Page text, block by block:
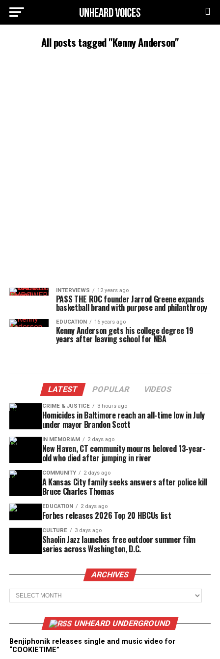
All posts tagged "Kenny Anderson"
INTERVIEWS 12 years ago
PASS THE ROC founder Jarrod Greene expands
basketball brand with purpose and philanthropy
EDUCATION 16 years ago
Kenny Anderson gets his college degree 19
years after leaving school for NBA
LATEST POPULAR VIDEOS
CRIME & JUSTICE 3 hours ago
Homicides in Baltimore reach an all-time low in July
under mayor Brandon Scott
IN MEMORIAM 2 days ago
New Haven, CT community mourns beloved 13-year-
old who died after jumping in river
COMMUNITY 2 days ago
A Kansas City family seeks answers after police kill
Bruce Charles Thomas
EDUCATION 2 days ago
Forbes releases 2026 Top 20 HBCUs list
CULTURE 3 days ago
Shaolin Jazz launches free outdoor summer film
series across Washington, D.C.
ARCHIVES
Archives
UNHEARD UNDERGROUND
Benjiphonik releases single and music video for
“COOKIETIME”